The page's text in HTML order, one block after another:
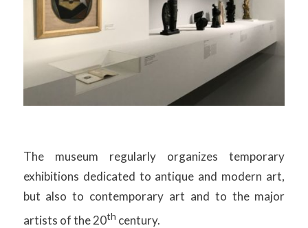
The museum regularly organizes temporary
exhibitions dedicated to antique and modern art,
but also to contemporary art and to the major
artists of the 20th century.